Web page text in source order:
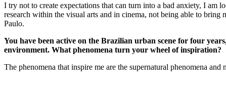
I try not to create expectations that can turn into a bad anxiety, I am
research within the visual arts and in cinema, not being able to
Paulo.
You have been active on the Brazilian urban scene for four
environment. What phenomena turn your wheel of inspiration?
The phenomena that inspire me are the supernatural phenomena